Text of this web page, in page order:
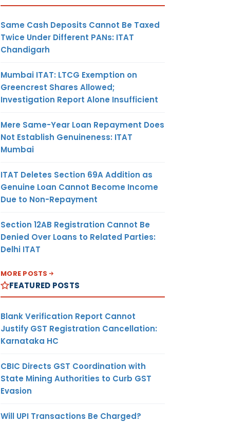
Same Cash Deposits Cannot Be Taxed
Twice Under Different PANs: ITAT
Chandigarh
Mumbai ITAT: LTCG Exemption on
Greencrest Shares Allowed;
Investigation Report Alone Insufficient
Mere Same-Year Loan Repayment Does
Not Establish Genuineness: ITAT
Mumbai
ITAT Deletes Section 69A Addition as
Genuine Loan Cannot Become Income
Due to Non-Repayment
Section 12AB Registration Cannot Be
Denied Over Loans to Related Parties:
Delhi ITAT
MORE POSTS
FEATURED POSTS
Blank Verification Report Cannot
Justify GST Registration Cancellation:
Karnataka HC
CBIC Directs GST Coordination with
State Mining Authorities to Curb GST
Evasion
Will UPI Transactions Be Charged?